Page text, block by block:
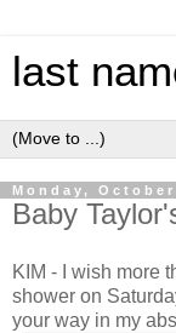
last
Monday,
Baby
KIM - I wish more
shower on
your way in my